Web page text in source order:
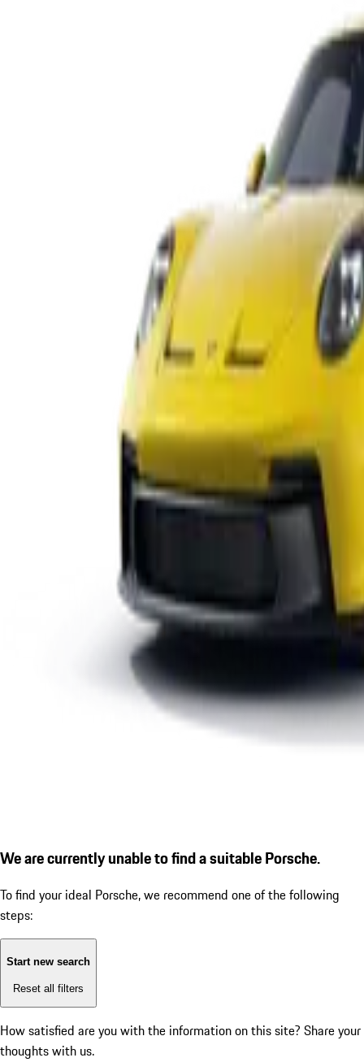
We are currently unable to find a suitable Porsche.
To find your ideal Porsche, we recommend one of the following
steps:
Start new search
Reset all filters
How satisfied are you with the information on this site? Share your
thoughts with us.